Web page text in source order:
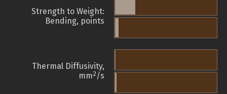
Strength to Weight:
Bending, points
Thermal Diffusivity,
mm2/s